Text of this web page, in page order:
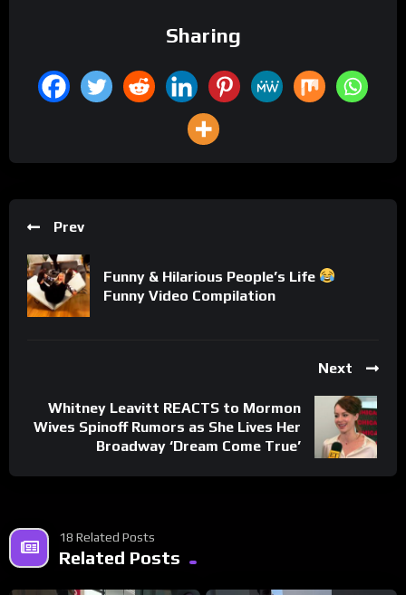
Sharing
Prev
Funny & Hilarious People’s Life
Funny Video Compilation
Next
Whitney Leavitt REACTS to Mormon
Wives Spinoff Rumors as She Lives Her
Broadway ‘Dream Come True’
18 Related Posts
Related Posts